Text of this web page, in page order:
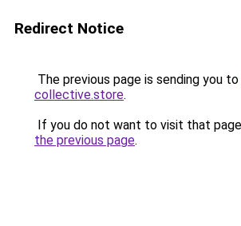
Redirect Notice
The previous page is sending you to
collective.store.
If you do not want to visit that
the previous page.